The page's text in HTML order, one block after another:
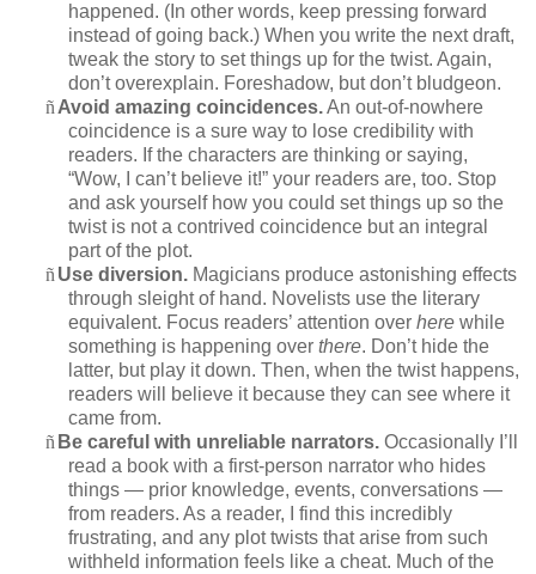
happened. (In other words, keep pressing forward
instead of going back.) When you write the next draft,
tweak the story to set things up for the twist. Again,
don’t overexplain. Foreshadow, but don’t bludgeon.
ñ Avoid amazing coincidences.An out-of-nowhere
coincidence is a sure way to lose credibility with
readers. If the characters are thinking or saying,
“Wow, I can’t believe it!” your readers are, too. Stop
and ask yourself how you could set things up so the
twist is not a contrived coincidence but an integral
part of the plot.
ñ Use diversion. Magicians produce astonishing effects
through sleight of hand. Novelists use the literary
equivalent. Focus readers’ attention overherewhile
something is happening overthere. Don’t hide the
latter, but play it down. Then, when the twist happens,
readers will believe it because they can see where it
came from.
ñ Be careful with unreliable narrators. Occasionally I’ll
read a book with a first-person narrator who hides
things — prior knowledge, events, conversations —
from readers. As a reader, I find this incredibly
frustrating, and any plot twists that arise from such
withheld information feels like a cheat. Much of the